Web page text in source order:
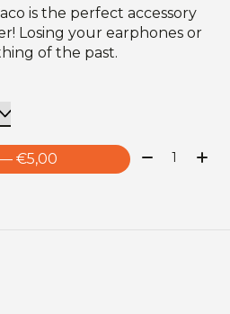
is the perfect accessory
Losing your earphones or
of the past.
— €5,00 Quantity: